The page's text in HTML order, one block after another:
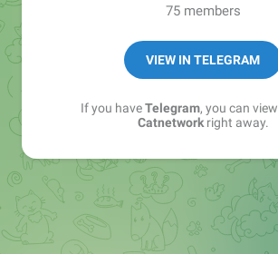
75 members
VIEW IN TELEGRAM
If you haveTelegram, you can
Catnetworkright away.